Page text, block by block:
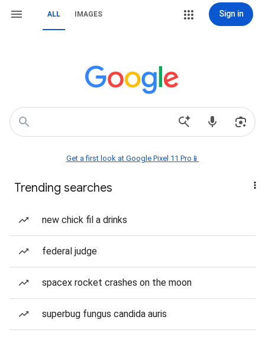
ALL IMAGES Sign in
Get a first look at Google Pixel 11 Pro📱
Trending searches
new chick fil a drinks
federal judge
spacex rocket crashes on the moon
superbug fungus candida auris